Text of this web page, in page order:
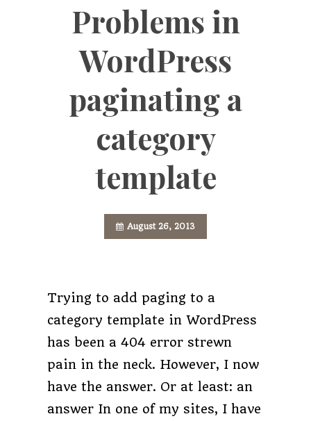
Problems in
WordPress
paginating a
category
template
August 26, 2013
Trying to add paging to a
category template in WordPress
has been a 404 error strewn
pain in the neck. However, I now
have the answer. Or at least: an
answer In one of my sites, I have